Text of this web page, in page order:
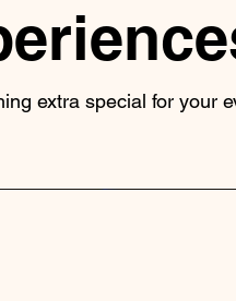
extra special for your